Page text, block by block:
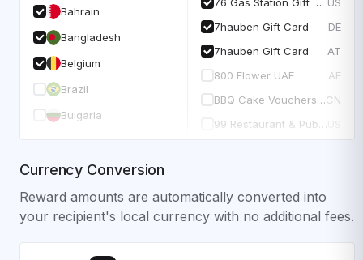
Bahrain
Bangladesh
Belgium
Brazil
Bulgaria
7hauben Gift Card
DE
7hauben Gift Card
AT
800 Flower UAE
AE
BBQ Cake Vouchers CNYCN
Currency Conversion
Reward amounts are automatically converted into
your recipient's local currency with no additional fees.